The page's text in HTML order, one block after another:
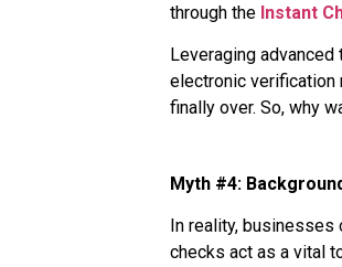
through the Instant
Leveraging
electronic verification
finally over. So, why
Myth #4:
In reality,
checks act as a vital